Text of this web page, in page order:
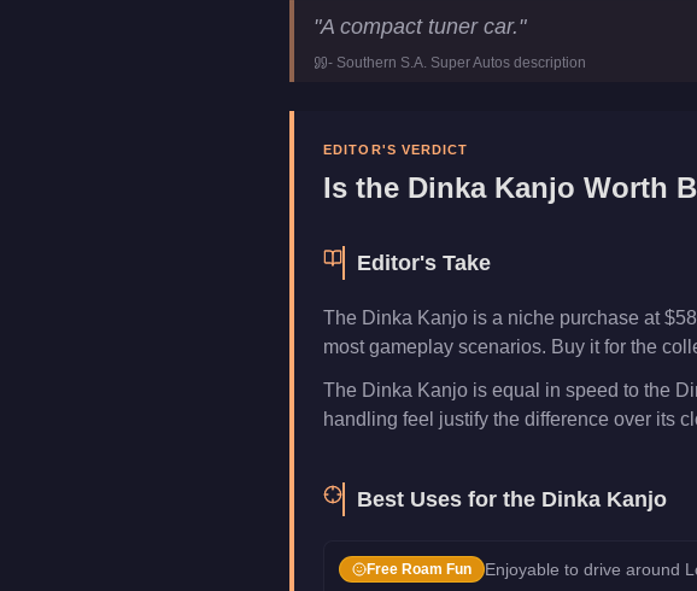
Compact
"A compact tuner car."
- Southern S.A. Super Autos description
EDITOR'S VERDICT
Is the Dinka Kanjo Worth
Editor's Take
The Dinka Kanjo is a niche purchase at
most gameplay scenarios. Buy it for the
The Dinka Kanjo is equal in speed to the
handling feel justify the difference over its
Best Uses for the Dinka Kanjo
Free Roam Fun Enjoyable to drive around